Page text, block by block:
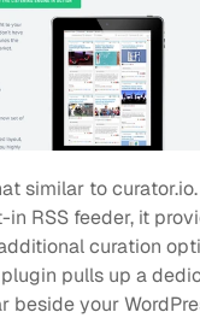
similar to
in RSS feeder, it
curation
pulls up a
beside your